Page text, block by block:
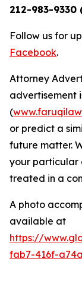
212-983-9330
Follow us for
Facebook.
Attorney
advertisement
(
or predict a
future matter.
your particular
treated in a
A photo
available at
https://
fab7-416f-